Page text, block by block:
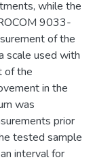
while the
9033-
of the
scale used with
of the
in the
was
prior
tested sample
interval for